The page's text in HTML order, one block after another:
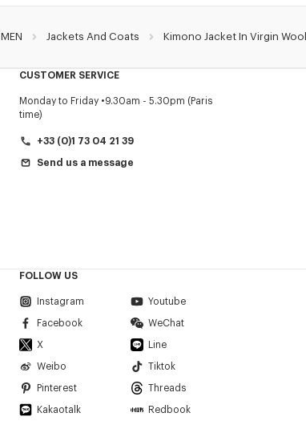
MEN Jackets And Coats Kimono Jacket In Virgin Wool
CUSTOMER SERVICE
Monday to Friday
9.30am - 5.30pm (Paris
time)
+33 (0)1 73 04 21 39
Send us a message
FOLLOW US
Instagram Youtube
Facebook WeChat
X Line
Weibo Tiktok
Pinterest Threads
Kakaotalk Redbook